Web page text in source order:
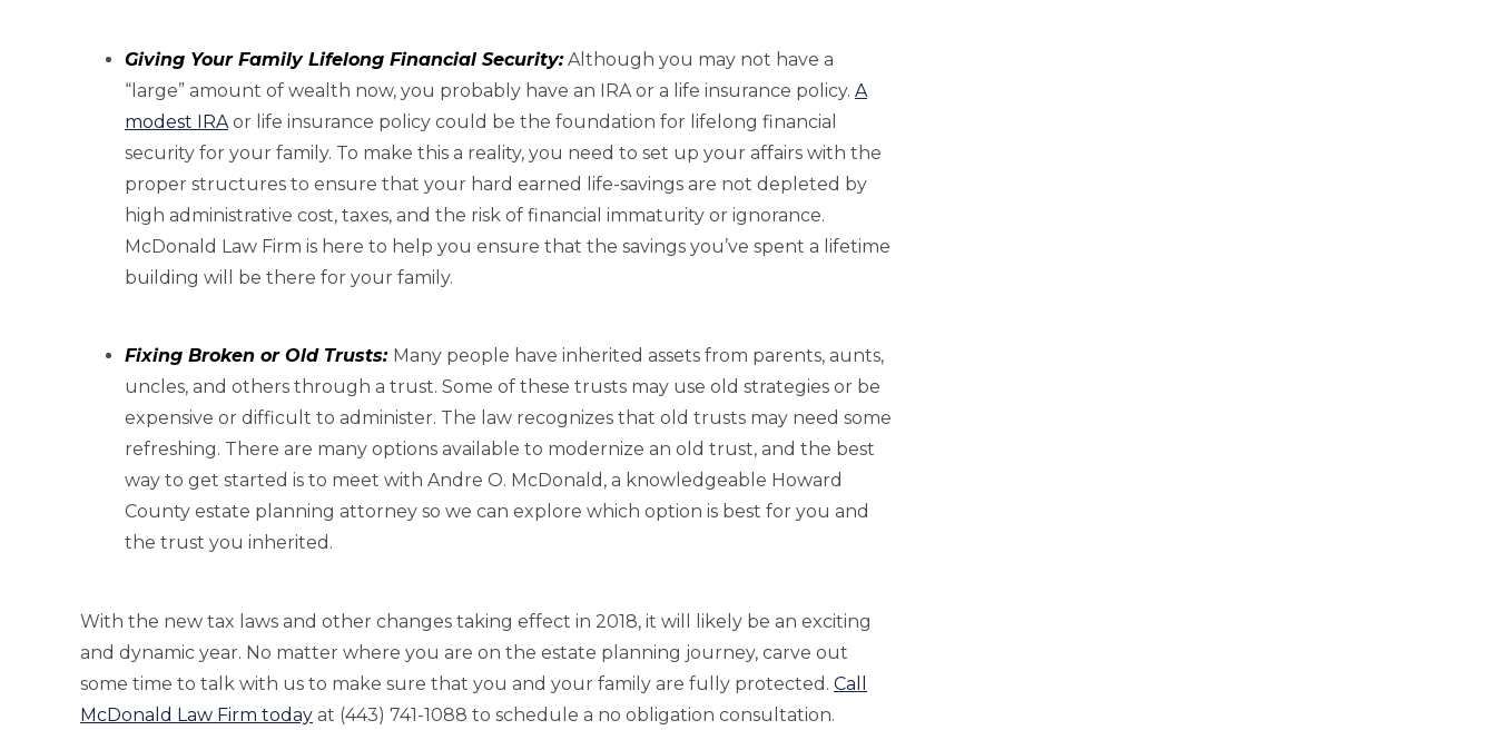
Giving Your Family Lifelong Financial Security: Although you may not have a
“large” amount of wealth now, you probably have an IRA or a life insurance policy. A
modest IRAor life insurance policy could be the foundation for lifelong financial
security for your family. To make this a reality, you need to set up your affairs with the
proper structures to ensure that your hard earned life-savings are not depleted by
high administrative cost, taxes, and the risk of financial immaturity or ignorance.
McDonald Law Firm is here to help you ensure that the savings you’ve spent a lifetime
building will be there for your family.
Fixing Broken or Old Trusts: Many people have inherited assets from parents, aunts,
uncles, and others through a trust. Some of these trusts may use old strategies or be
expensive or difficult to administer. The law recognizes that old trusts may need some
refreshing. There are many options available to modernize an old trust, and the best
way to get started is to meet with Andre O. McDonald, a knowledgeable Howard
County estate planning attorney so we can explore which option is best for you and
the trust you inherited.
With the new tax laws and other changes taking effect in 2018, it will likely be an exciting
and dynamic year. No matter where you are on the estate planning journey, carve out
some time to talk with us to make sure that you and your family are fully protected. Call
McDonald Law Firm today at (443) 741-1088 to schedule a no obligation consultation.